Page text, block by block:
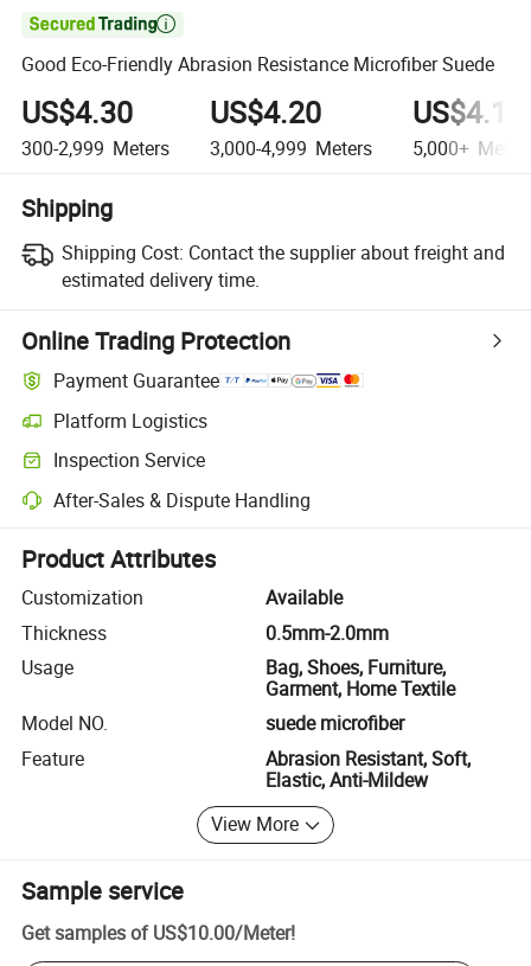

Good Eco-Friendly Abrasion Resistance Microfiber Suede
US$4.30
300-2,999 Meters
US$4.20
3,000-4,999 Meters
US$4.10
5,000+
Shipping
Shipping Cost: Contact the supplier about freight and
estimated delivery time.
Online Trading Protection
Payment Guarantee
Platform Logistics
Clearer shipment tracking with platform-supported logistics.
Inspection Service
Optional pre-shipment inspection for quality and quantity checks.
After-Sales & Dispute Handling
Platform-assisted dispute resolution, including refunds or returns
Product Attributes
Customization
Available
Thickness
0.5mm-2.0mm
Usage
Bag, Shoes, Furniture,
Garment, Home Textile
Model NO.
suede microfiber
Feature
Abrasion Resistant, Soft,
Elastic, Anti-Mildew
View More
Sample service
Get samples of US$10.00/Meter!